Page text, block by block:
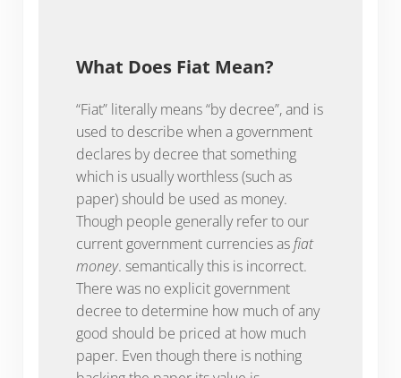
What Does Fiat Mean?
“Fiat” literally means “by decree”, and is
used to describe when a government
declares by decree that something
which is usually worthless (such as
paper) should be used as money.
Though people generally refer to our
current government currencies asfiat
money. semantically this is incorrect.
There was no explicit government
decree to determine how much of any
good should be priced at how much
paper. Even though there is nothing